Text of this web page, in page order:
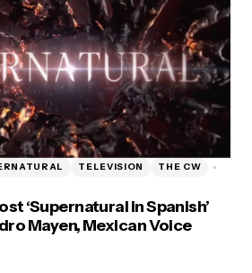
TELEVISION THE CW
‘Supernatural in Spanish’
Mayen, Mexican Voice